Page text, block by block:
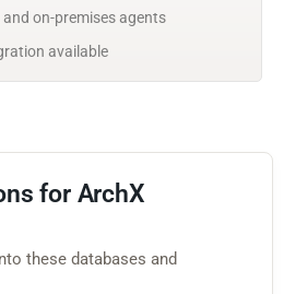
on-premises agents
available
for ArchX
these databases and